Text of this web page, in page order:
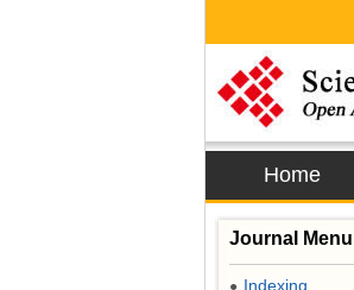
Home
Journal Menu
● Indexing